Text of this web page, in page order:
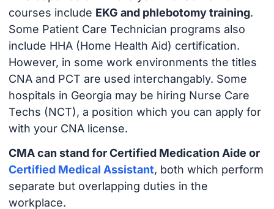
courses include EKG and phlebotomy training.
Some Patient Care Technician programs also
include HHA (Home Health Aid) certification.
However, in some work environments the titles
CNA and PCT are used interchangably. Some
hospitals in Georgia may be hiring Nurse Care
Techs (NCT), a position which you can apply for
with your CNA license.
CMA can stand for Certified Medication Aide or
Certified Medical Assistant, both which perform
separate but overlapping duties in the
workplace.